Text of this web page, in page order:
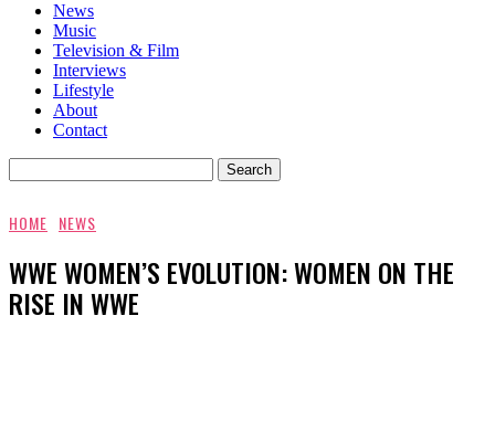
News
Music
Television & Film
Interviews
Lifestyle
About
Contact
HOME NEWS
WWE WOMEN’S EVOLUTION: WOMEN ON THE
RISE IN WWE